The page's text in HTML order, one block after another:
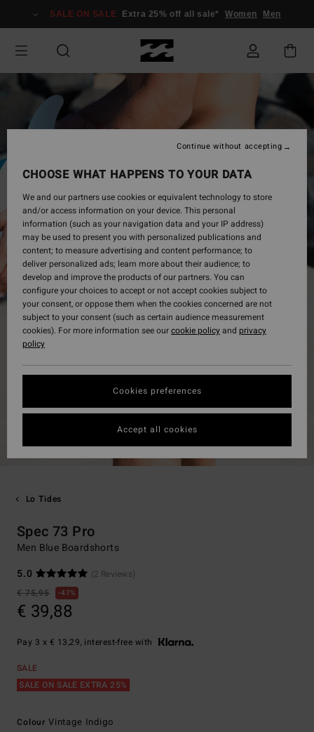
Information
SALE ON SALE Extra 25% off all sale* Women Men
Lo Tides
Spec 73 Pro
Men Blue Boardshorts
5.0
(2 Reviews)
€ 75,95
47%
€ 39,88
Pay 3 x € 13,29, interest-free with
SALE
SALE ON SALE EXTRA 25%
Colour Vintage Indigo
CHOOSE WHAT HAPPENS TO YOUR DATA
We and our partners use cookies or equivalent technology to store
and/or access information on your device. This personal
information (such as your navigation data and your IP address)
may be used to present you with personalized publications and
content; to measure advertising and content performance; to
deliver personalized ads; learn more about their audience; to
develop and improve the products of our partners. You can
configure your choices to accept or not accept cookies subject to
your consent, or oppose them when the cookies concerned are not
subject to your consent (such as certain audience measurement
cookies). For more information see ourcookie policyand privacy
policy
Cookies preferences
Continue without accepting
Accept all cookies